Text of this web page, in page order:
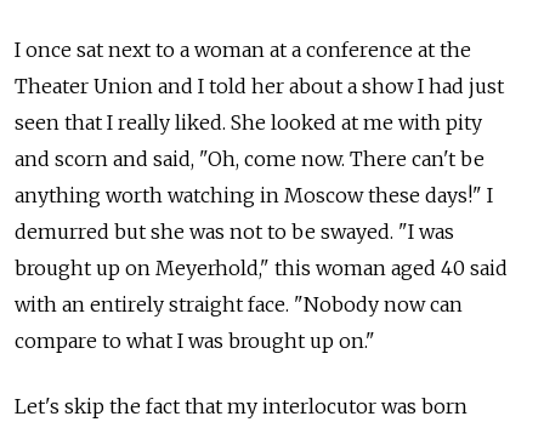
I once sat next to a woman at a conference at the
Theater Union and I told her about a show I had just
seen that I really liked. She looked at me with pity
and scorn and said, "Oh, come now. There can't be
anything worth watching in Moscow these days!" I
demurred but she was not to be swayed. "I was
brought up on Meyerhold," this woman aged 40 said
with an entirely straight face. "Nobody now can
compare to what I was brought up on."
Let's skip the fact that my interlocutor was born